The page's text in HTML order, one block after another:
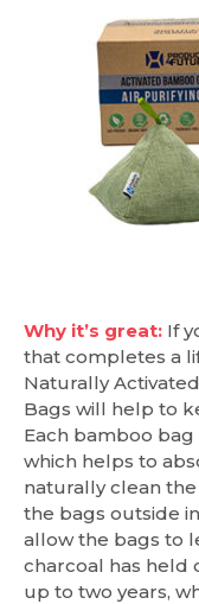
Why it’s great: If
that completes a
Naturally
Bags will help to
Each bamboo
which helps to
naturally clean
the bags outside
allow the bags to
charcoal has held
up to two years,